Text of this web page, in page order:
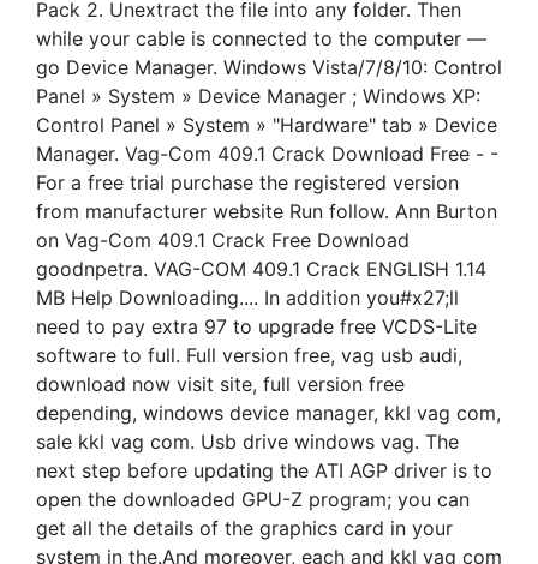
Pack 2. Unextract the file into any folder. Then
while your cable is connected to the computer —
go Device Manager. Windows Vista/7/8/10: Control
Panel » System » Device Manager ; Windows XP:
Control Panel » System » "Hardware" tab » Device
Manager. Vag-Com 409.1 Crack Download Free - -
For a free trial purchase the registered version
from manufacturer website Run follow. Ann Burton
on Vag-Com 409.1 Crack Free Download
goodnpetra. VAG-COM 409.1 Crack ENGLISH 1.14
MB Help Downloading.... In addition you#x27;ll
need to pay extra 97 to upgrade free VCDS-Lite
software to full. Full version free, vag usb audi,
download now visit site, full version free
depending, windows device manager, kkl vag com,
sale kkl vag com. Usb drive windows vag. The
next step before updating the ATI AGP driver is to
open the downloaded GPU-Z program; you can
get all the details of the graphics card in your
system in the.And moreover, each and kkl vag com